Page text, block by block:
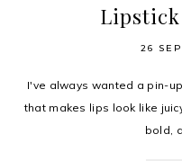
Lipstick
26
I've always wanted a pin-
that makes lips look like
bold,